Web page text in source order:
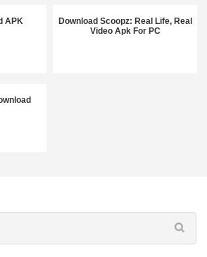
APK
Download Scoopz: Real Life, Real
Video Apk For PC